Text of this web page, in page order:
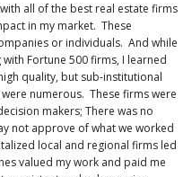
all of the best real estate firms
in my market. These
or individuals. And while
Fortune 500 firms, I learned
quality, but sub-institutional
numerous. These firms were
makers; There was no
not approve of what we worked
local and regional firms led
valued my work and paid me